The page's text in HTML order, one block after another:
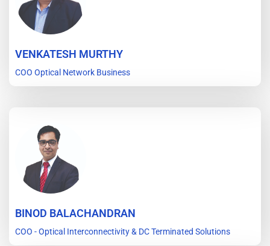
VENKATESH MURTHY
COO Optical Network Business
BINOD BALACHANDRAN
COO - Optical Interconnectivity & DC Terminated Solutions